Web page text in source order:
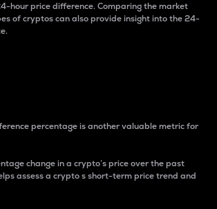
hour price difference. Comparing the market
of cryptos can also provide insight into the 24-
percentage is another valuable metric for
change in a crypto’s price over the past
assess a crypto s short-term price trend and